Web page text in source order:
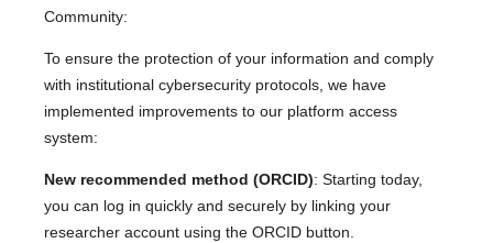
Community:
To ensure the protection of your information and comply
with institutional cybersecurity protocols, we have
implemented improvements to our platform access
system:
New recommended method (ORCID): Starting today,
you can log in quickly and securely by linking your
researcher account using the ORCID button.